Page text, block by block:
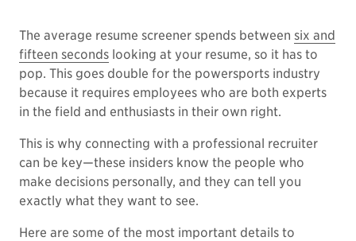
The average resume screener spends between six and
fifteen seconds looking at your resume, so it has to
pop. This goes double for the powersports industry
because it requires employees who are both experts
in the field and enthusiasts in their own right.
This is why connecting with a professional recruiter
can be key—these insiders know the people who
make decisions personally, and they can tell you
exactly what they want to see.
Here are some of the most important details to